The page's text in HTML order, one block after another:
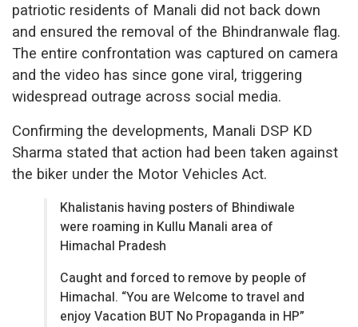
patriotic residents of Manali did not back down
and ensured the removal of the Bhindranwale flag.
The entire confrontation was captured on camera
and the video has since gone viral, triggering
widespread outrage across social media.
Confirming the developments, Manali DSP KD
Sharma stated that action had been taken against
the biker under the Motor Vehicles Act.
Khalistanis having posters of Bhindiwale
were roaming in Kullu Manali area of
Himachal Pradesh
Caught and forced to remove by people of
Himachal. “You are Welcome to travel and
enjoy Vacation BUT No Propaganda in HP”